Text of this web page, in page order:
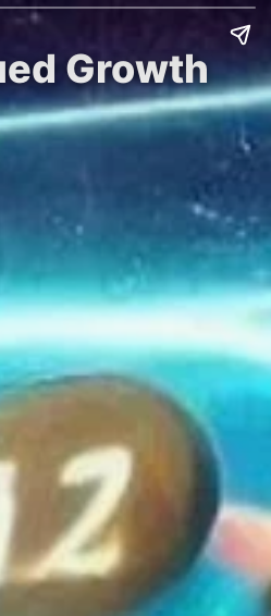
Growth